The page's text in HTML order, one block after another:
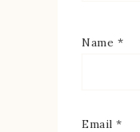
Name *
Email *